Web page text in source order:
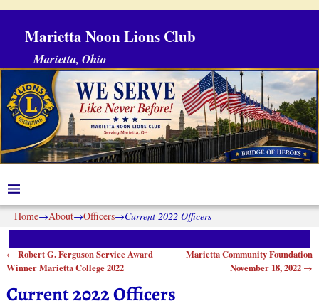
Marietta Noon Lions Club
Marietta, Ohio
Home→About→Officers→Current 2022 Officers
Post navigation
← Robert G. Ferguson Service Award
Winner Marietta College 2022
Marietta Community Foundation
November 18, 2022 →
Current 2022 Officers